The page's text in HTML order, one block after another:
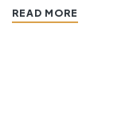
READ MORE